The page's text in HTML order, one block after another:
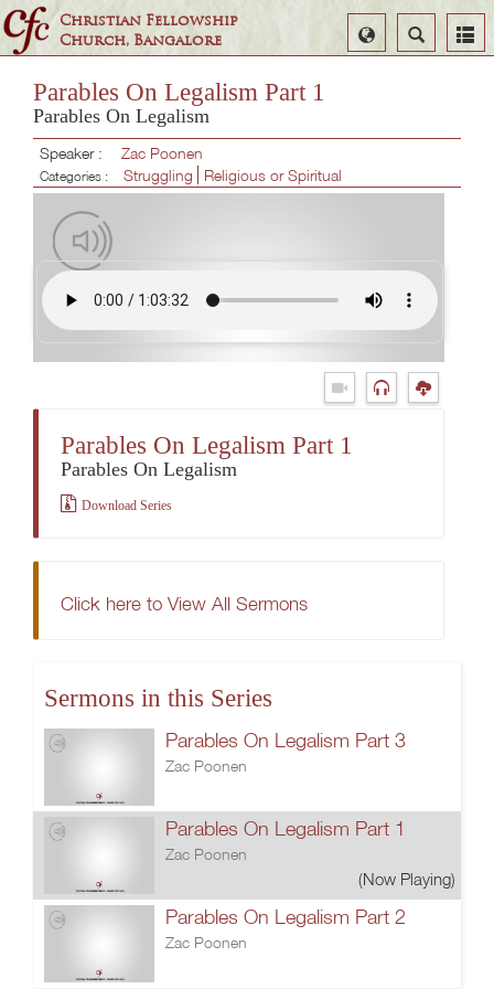
Christian Fellowship
Church, Bangalore
Search
Select
Language
Parables On Legalism Part 1
Parables On Legalism
Speaker : Zac Poonen
Categories : Struggling Religious or Spiritual
Parables On Legalism Part 1
Parables On Legalism
Download Series
Click here to View All Sermons
Sermons in this Series
Parables On Legalism Part 3
Zac Poonen
Parables On Legalism Part 1
Zac Poonen
(Now Playing)
Parables On Legalism Part 2
Zac Poonen